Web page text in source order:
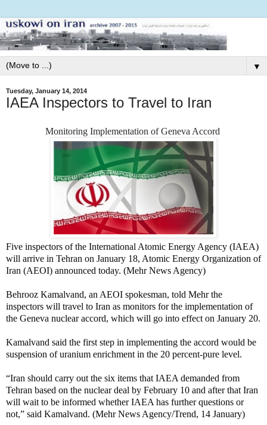
▼
Tuesday, January 14, 2014
IAEA Inspectors to Travel to Iran
Monitoring Implementation ofGeneva Accord
Five inspectors of the International Atomic Energy Agency (IAEA)
will arrive in Tehran on January 18, Atomic Energy Organization of
Iran (AEOI) announced today. (Mehr News Agency)
Behrooz Kamalvand, an AEOI spokesman, told Mehr the
inspectors will travel to Iran as monitors for the implementation of
the Geneva nuclear accord, which will go into effect on January 20.
Kamalvand said the first step in implementing the accord would be
suspension of uranium enrichment in the 20 percent-pure level.
“Iran should carry out the six items that IAEA demanded from
Tehran based on the nuclear deal by February 10 and after that Iran
will wait to be informed whether IAEA has further questions or
not,” said Kamalvand. (Mehr News Agency/Trend, 14 January)